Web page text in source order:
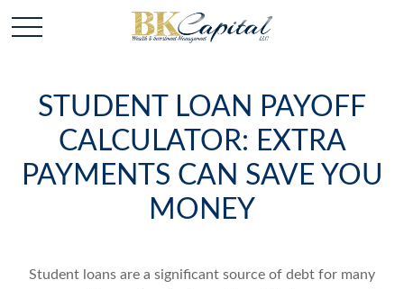
STUDENT LOAN PAYOFF
CALCULATOR: EXTRA
PAYMENTS CAN SAVE YOU
MONEY
Student loans are a significant source of debt for many